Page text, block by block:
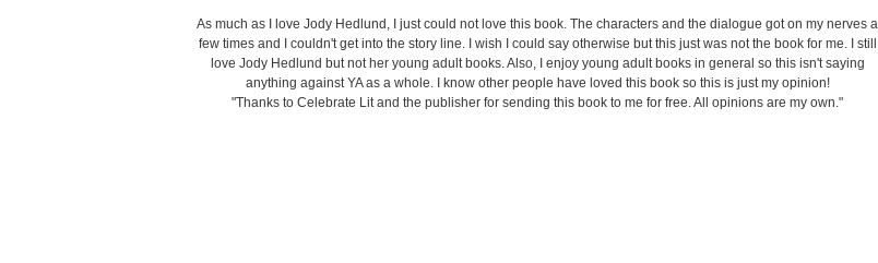
As much as I love Jody Hedlund, I just could not love this book. The characters and the dialogue got on my nerves a
few times and I couldn't get into the story line. I wish I could say otherwise but this just was not the book for me. I still
love Jody Hedlund but not her young adult books. Also, I enjoy young adult books in general so this isn't saying
anything against YA as a whole. I know other people have loved this book so this is just my opinion!
"Thanks to Celebrate Lit and the publisher for sending this book to me for free. All opinions are my own."